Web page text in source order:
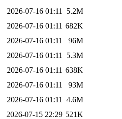
2026-07-16 01:11
5.2M
2026-07-16 01:11 682K
2026-07-16 01:11
96M
2026-07-16 01:11
5.3M
2026-07-16 01:11 638K
2026-07-16 01:11
93M
2026-07-16 01:11
4.6M
2026-07-15 22:29 521K